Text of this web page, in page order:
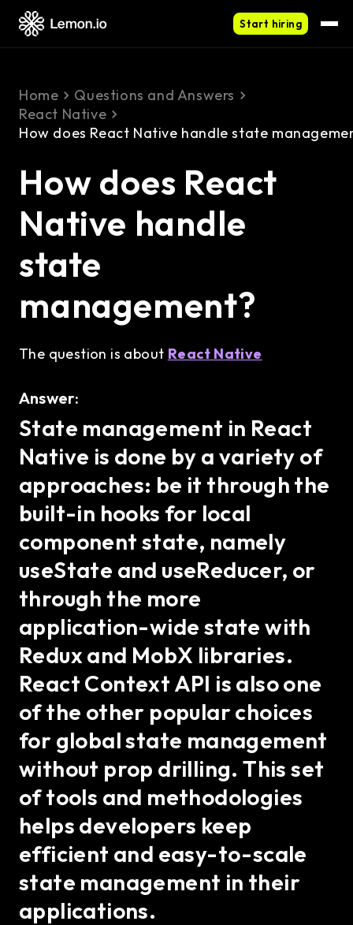
Start hiring
Home
Questions and Answers
React Native
How does React Native handle state
How does React
Native handle
state
management?
The question is about React Native
Answer:
State management in React
Native is done by a variety of
approaches: be it through the
built-in hooks for local
component state, namely
useState and useReducer, or
through the more
application-wide state with
Redux and MobX libraries.
React Context API is also one
of the other popular choices
for global state management
without prop drilling. This set
of tools and methodologies
helps developers keep
efficient and easy-to-scale
state management in their
applications.